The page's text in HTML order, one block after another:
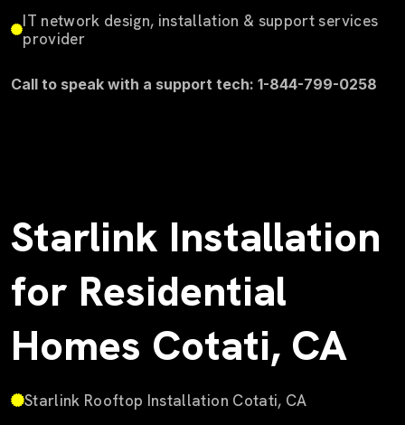
IT network design, installation & support services
provider
Call to speak with a support tech: 1-844-799-0258
Starlink Installation
for Residential
Homes Cotati, CA
Starlink Rooftop Installation Cotati, CA